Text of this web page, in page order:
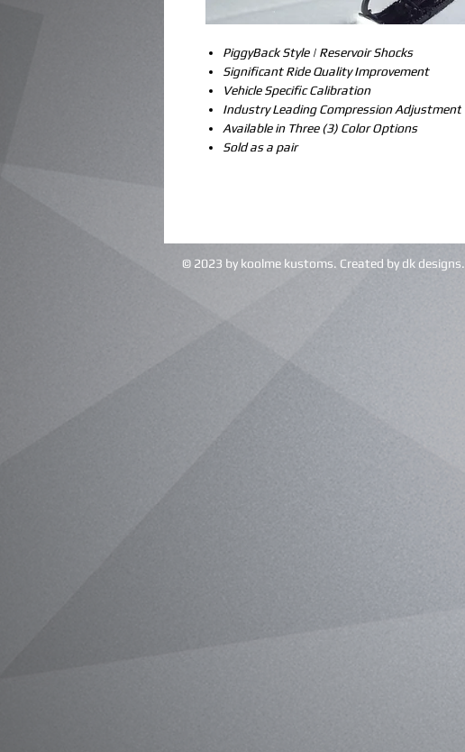
PiggyBack Style | Reservoir Shocks
Significant Ride Quality Improvement
Vehicle Specific Calibration
Industry Leading Compression Adjustment
Available in Three (3) Color Options
Sold as a pair
© 2023 by koolme kustoms. Created by dk designs.